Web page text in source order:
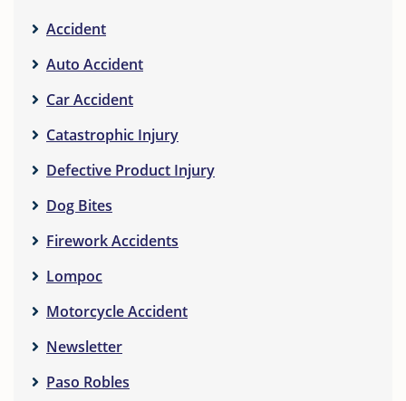
Accident
Auto Accident
Car Accident
Catastrophic Injury
Defective Product Injury
Dog Bites
Firework Accidents
Lompoc
Motorcycle Accident
Newsletter
Paso Robles